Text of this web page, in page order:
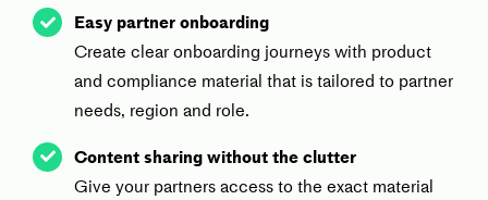
Easy partner onboarding
Create clear onboarding journeys with product
and compliance material that is tailored to partner
needs, region and role.
Content sharing without the clutter
Give your partners access to the exact material